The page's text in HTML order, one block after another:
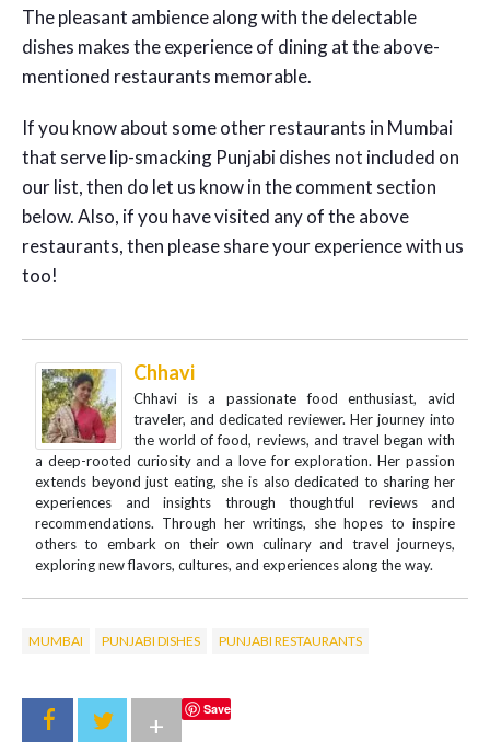
The pleasant ambience along with the delectable
dishes makes the experience of dining at the above-
mentioned restaurants memorable.
If you know about some other restaurants in Mumbai
that serve lip-smacking Punjabi dishes not included on
our list, then do let us know in the comment section
below. Also, if you have visited any of the above
restaurants, then please share your experience with us
too!
Chhavi
Chhavi is a passionate food enthusiast, avid
traveler, and dedicated reviewer. Her journey into
the world of food, reviews, and travel began with
a deep-rooted curiosity and a love for exploration. Her passion
extends beyond just eating, she is also dedicated to sharing her
experiences and insights through thoughtful reviews and
recommendations. Through her writings, she hopes to inspire
others to embark on their own culinary and travel journeys,
exploring new flavors, cultures, and experiences along the way.
MUMBAI PUNJABI DISHES PUNJABI RESTAURANTS
Save
+